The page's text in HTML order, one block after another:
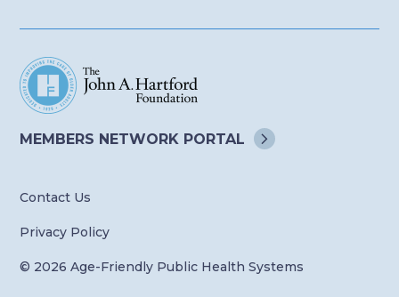
MEMBERS NETWORK PORTAL
Contact Us
Privacy Policy
© 2026 Age-Friendly Public Health Systems